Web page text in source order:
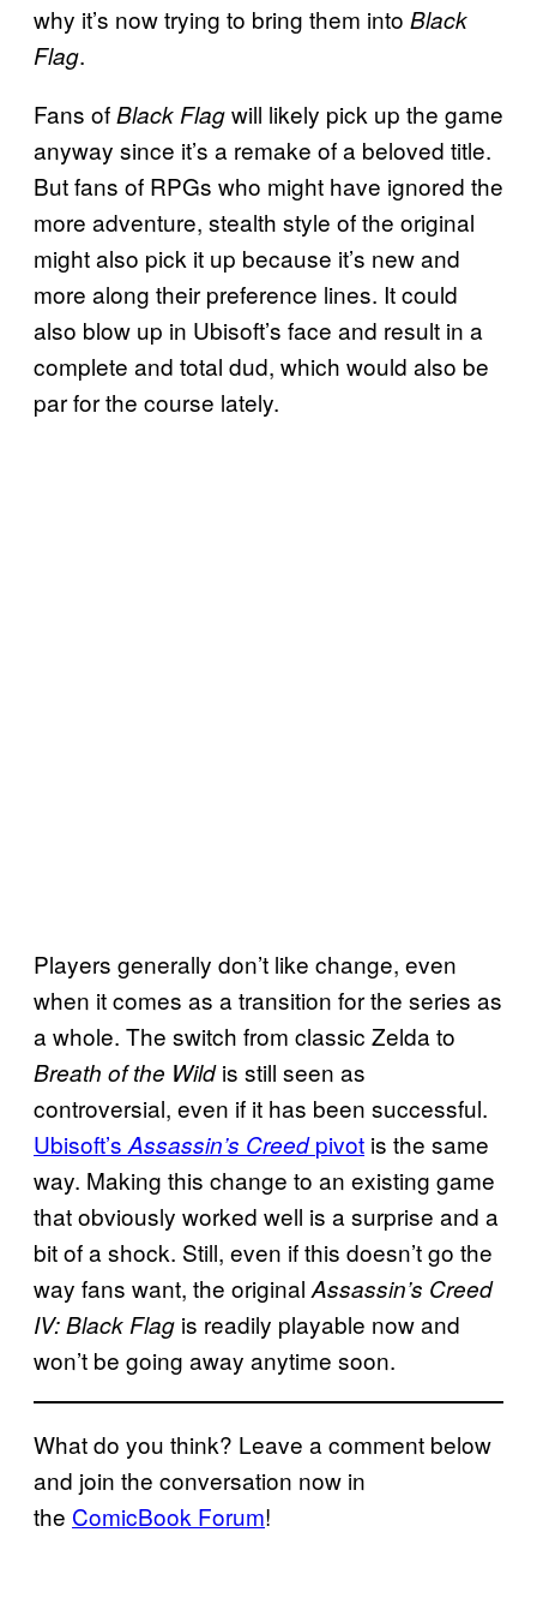
why it’s now trying to bring them into Black
Flag.
Fans ofBlack Flagwill likely pick up the game
anyway since it’s a remake of a beloved title.
But fans of RPGs who might have ignored the
more adventure, stealth style of the original
might also pick it up because it’s new and
more along their preference lines. It could
also blow up in Ubisoft’s face and result in a
complete and total dud, which would also be
par for the course lately.
Players generally don’t like change, even
when it comes as a transition for the series as
a whole. The switch from classic Zelda to
Breath of the Wildis still seen as
controversial, even if it has been successful.
Ubisoft’s Assassin’s Creedpivot is the same
way. Making this change to an existing game
that obviously worked well is a surprise and a
bit of a shock. Still, even if this doesn’t go the
way fans want, the original Assassin’s Creed
IV: Black Flag is readily playable now and
won’t be going away anytime soon.
What do you think? Leave a comment below
and join the conversation now in
the ComicBook Forum!